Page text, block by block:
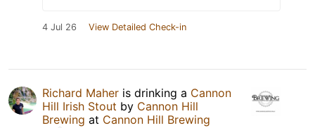
4 Jul 26 View Detailed Check-in
Richard Maher is drinking a Cannon
Hill Irish Stout by Cannon Hill
Brewing at Cannon Hill Brewing